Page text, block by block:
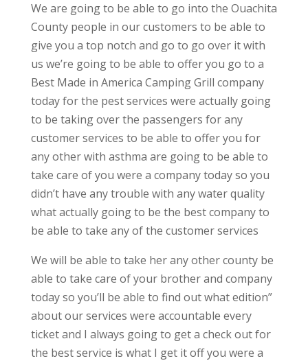
We are going to be able to go into the Ouachita
County people in our customers to be able to
give you a top notch and go to go over it with
us we’re going to be able to offer you go to a
Best Made in America Camping Grill company
today for the pest services were actually going
to be taking over the passengers for any
customer services to be able to offer you for
any other with asthma are going to be able to
take care of you were a company today so you
didn’t have any trouble with any water quality
what actually going to be the best company to
be able to take any of the customer services
We will be able to take her any other county be
able to take care of your brother and company
today so you’ll be able to find out what edition”
about our services were accountable every
ticket and I always going to get a check out for
the best service is what I get it off you were a